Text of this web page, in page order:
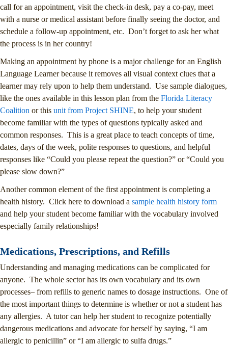
call for an appointment, visit the check-in desk, pay a co-pay, meet
with a nurse or medical assistant before finally seeing the doctor, and
schedule a follow-up appointment, etc. Don’t forget to ask her what
the process is in her country!
Making an appointment by phone is a major challenge for an English
Language Learner because it removes all visual context clues that a
learner may rely upon to help them understand. Use sample dialogues,
like the ones available in this lesson plan from the Florida Literacy
Coalition or this unit from Project SHINE, to help your student
become familiar with the types of questions typically asked and
common responses. This is a great place to teach concepts of time,
dates, days of the week, polite responses to questions, and helpful
responses like “Could you please repeat the question?” or “Could you
please slow down?”
Another common element of the first appointment is completing a
health history. Click here to download a sample health history form
and help your student become familiar with the vocabulary involved
especially family relationships!
Medications, Prescriptions, and Refills
Understanding and managing medications can be complicated for
anyone. The whole sector has its own vocabulary and its own
processes– from refills to generic names to dosage instructions. One of
the most important things to determine is whether or not a student has
any allergies. A tutor can help her student to recognize potentially
dangerous medications and advocate for herself by saying, “I am
allergic to penicillin” or “I am allergic to sulfa drugs.”